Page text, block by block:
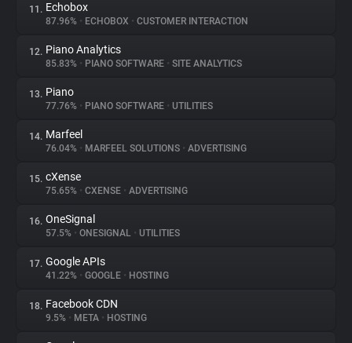
11. Echobox
87.96% • ECHOBOX • CUSTOMER INTERACTION
12. Piano Analytics
85.83% • PIANO SOFTWARE • SITE ANALYTICS
13. Piano
77.76% • PIANO SOFTWARE • UTILITIES
14. Marfeel
76.04% • MARFEEL SOLUTIONS • ADVERTISING
15. cXense
75.65% • CXENSE • ADVERTISING
16. OneSignal
57.5% • ONESIGNAL • UTILITIES
17. Google APIs
41.22% • GOOGLE • HOSTING
18. Facebook CDN
9.5% • META • HOSTING